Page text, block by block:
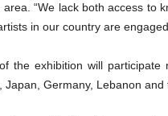
“We lack both access to
in our country are
the exhibition will
Japan, Germany, Lebanon